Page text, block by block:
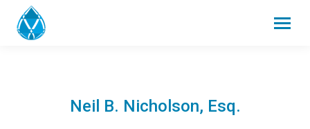
Neil B. Nicholson, Esq.